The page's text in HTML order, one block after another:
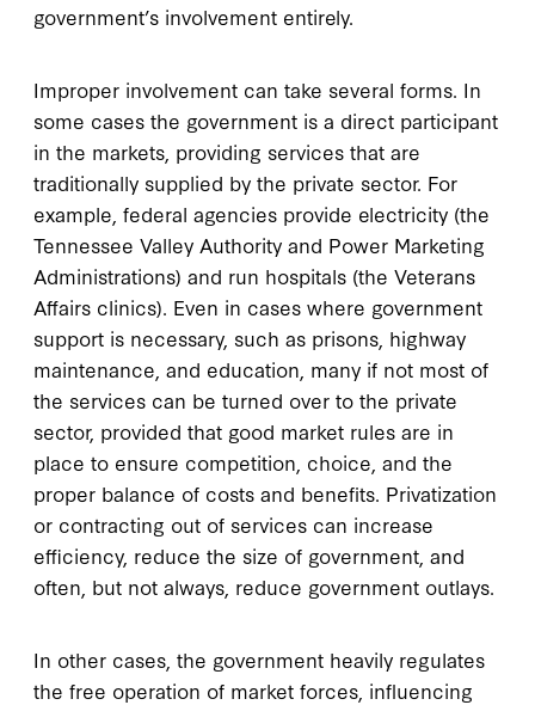
government’s involvement entirely.
Improper involvement can take several forms. In
some cases the government is a direct participant
in the markets, providing services that are
traditionally supplied by the private sector. For
example, federal agencies provide electricity (the
Tennessee Valley Authority and Power Marketing
Administrations) and run hospitals (the Veterans
Affairs clinics). Even in cases where government
support is necessary, such as prisons, highway
maintenance, and education, many if not most of
the services can be turned over to the private
sector, provided that good market rules are in
place to ensure competition, choice, and the
proper balance of costs and benefits. Privatization
or contracting out of services can increase
efficiency, reduce the size of government, and
often, but not always, reduce government outlays.
In other cases, the government heavily regulates
the free operation of market forces, influencing